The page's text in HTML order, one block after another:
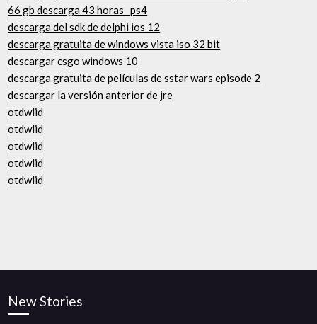
66 gb descarga 43 horas_ ps4
descarga del sdk de delphi ios 12
descarga gratuita de windows vista iso 32 bit
descargar csgo windows 10
descarga gratuita de películas de sstar wars episode 2
descargar la versión anterior de jre
otdwlid
otdwlid
otdwlid
otdwlid
otdwlid
New Stories